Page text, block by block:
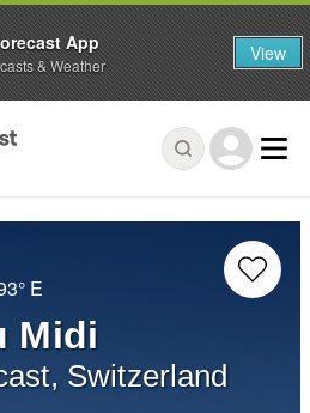
E
Midi
Switzerland
App
& Weather View